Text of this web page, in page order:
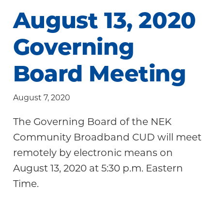
Need
~
Built
by
Your
Community
August 13, 2020
Governing
Board Meeting
August 7, 2020
The Governing Board of the NEK
Community Broadband CUD will meet
remotely by electronic means on
August 13, 2020 at 5:30 p.m. Eastern
Time.